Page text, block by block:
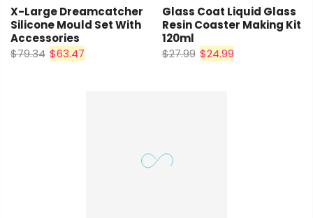
X-Large Dreamcatcher
Silicone Mould Set With
Accessories
$79.34 $63.47
Glass Coat Liquid Glass
Resin Coaster Making Kit
120ml
$27.99 $24.99